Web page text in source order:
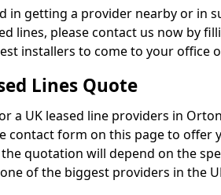
in getting a provider nearby or in
lines, please contact us now by
installers to come to your office
Lines Quote
a UK leased line providers in
contact form on this page to offer
quotation will depend on the
of the biggest providers in the